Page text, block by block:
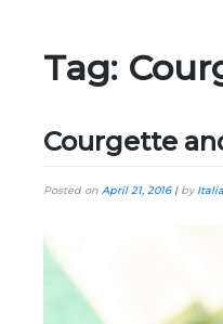
Tag:
Courgette
Posted on April 21, 2016| by